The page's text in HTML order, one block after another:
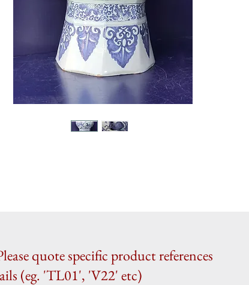
quote specific product references
(eg. 'TL01', 'V22' etc)